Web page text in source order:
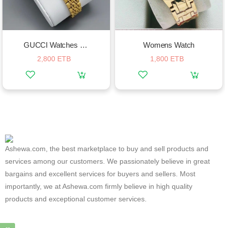
GUCCI Watches For Women
2,800 ETB
Womens Watch
1,800 ETB
Ashewa.com, the best marketplace to buy and sell products and
services among our customers. We passionately believe in great
bargains and excellent services for buyers and sellers. Most
importantly, we at Ashewa.com firmly believe in high quality
products and exceptional customer services.